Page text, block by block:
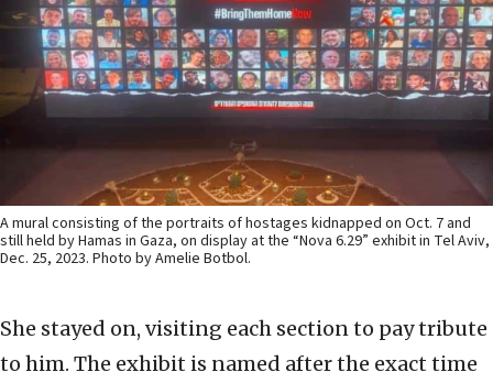
A mural consisting of the portraits of hostages kidnapped on Oct. 7 and
still held by Hamas in Gaza, on display at the “Nova 6.29” exhibit in Tel Aviv,
Dec. 25, 2023. Photo by Amelie Botbol.
She stayed on, visiting each section to pay tribute
to him. The exhibit is named after the exact time